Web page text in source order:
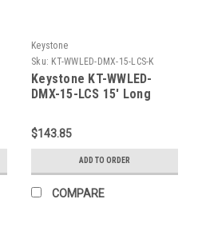
Keystone
Sku: KT-WWLED-DMX-15-LCS-K
Keystone KT-WWLED-
DMX-15-LCS 15' Long
Chain Line Voltage & DMX
Signal
$143.85
ADD TO ORDER
COMPARE